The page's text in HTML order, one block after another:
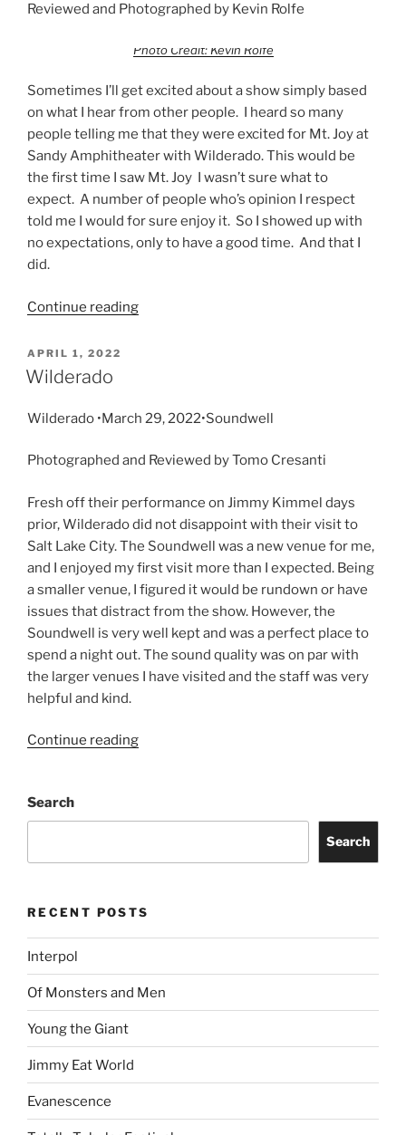
Reviewed and Photographed by Kevin Rolfe
Photo Credit: Kevin Rolfe
Sometimes I’ll get excited about a show simply based
on what I hear from other people. I heard so many
people telling me that they were excited for Mt. Joy at
Sandy Amphitheater with Wilderado. This would be
the first time I saw Mt. Joy I wasn’t sure what to
expect. A number of people who’s opinion I respect
told me I would for sure enjoy it. So I showed up with
no expectations, only to have a good time. And that I
did.
Continue reading
APRIL 1, 2022
Wilderado
Wilderado •March 29, 2022•Soundwell
Photographed and Reviewed by Tomo Cresanti
Fresh off their performance on Jimmy Kimmel days
prior, Wilderado did not disappoint with their visit to
Salt Lake City. The Soundwell was a new venue for me,
and I enjoyed my first visit more than I expected. Being
a smaller venue, I figured it would be rundown or have
issues that distract from the show. However, the
Soundwell is very well kept and was a perfect place to
spend a night out. The sound quality was on par with
the larger venues I have visited and the staff was very
helpful and kind.
Continue reading
Search
Search
RECENT POSTS
Interpol
Of Monsters and Men
Young the Giant
Jimmy Eat World
Evanescence